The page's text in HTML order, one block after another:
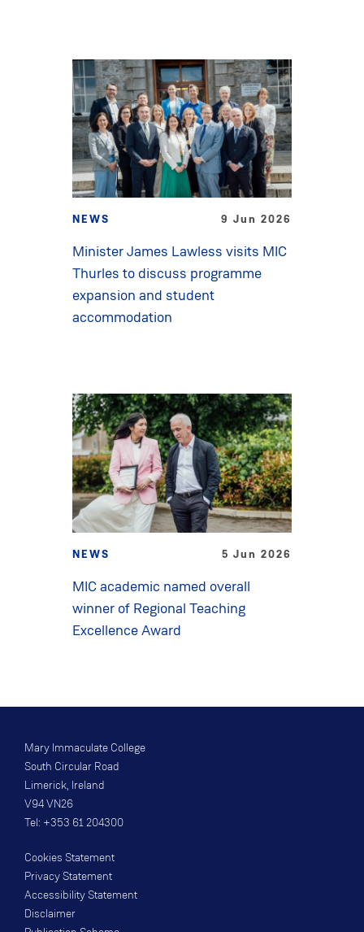
NEWS 9 Jun 2026
Minister James Lawless visits MIC
Thurles to discuss programme
expansion and student
accommodation
NEWS 5 Jun 2026
MIC academic named overall
winner of Regional Teaching
Excellence Award
Mary Immaculate College
South Circular Road
Limerick, Ireland
V94 VN26
Tel: +353 61 204300
Cookies Statement
Privacy Statement
Accessibility Statement
Disclaimer